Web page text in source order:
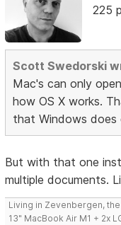
225
Scott Swedorski
Mac's can only
how OS X works.
that Windows
But with that one
multiple documents.
Living in Zevenbergen,
13" MacBook Air M1 + 2x